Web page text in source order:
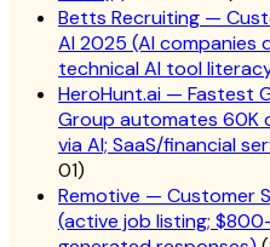
Betts Recruiting —
AI 2025 (AI companies
technical AI tool
HeroHunt.ai — Fastest
Group automates 60K
via AI; SaaS/financial
01)
Remotive — Customer
(active job listing;